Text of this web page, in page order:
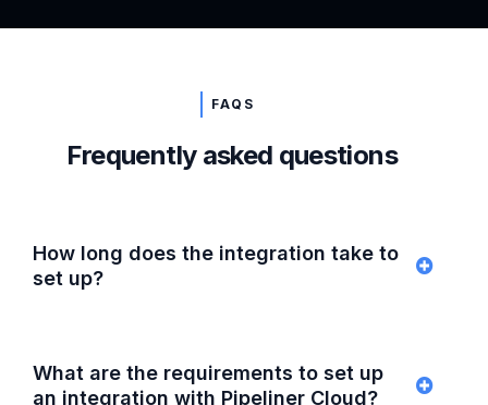
FAQS
Frequently asked questions
How long does the integration take to
set up?
What are the requirements to set up
an integration with Pipeliner Cloud?